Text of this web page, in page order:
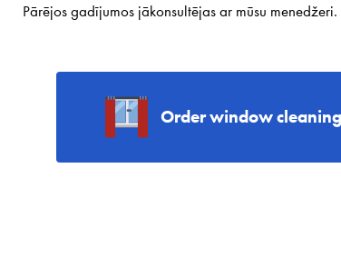
Pārējos gadījumos jākonsultējas ar mūsu menedžeri.
Order window cleaning